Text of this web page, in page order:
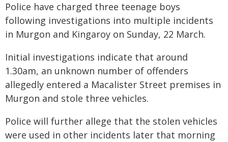
Police have charged three teenage boys
following investigations into multiple incidents
in Murgon and Kingaroy on Sunday, 22 March.
Initial investigations indicate that around
1.30am, an unknown number of offenders
allegedly entered a Macalister Street premises in
Murgon and stole three vehicles.
Police will further allege that the stolen vehicles
were used in other incidents later that morning